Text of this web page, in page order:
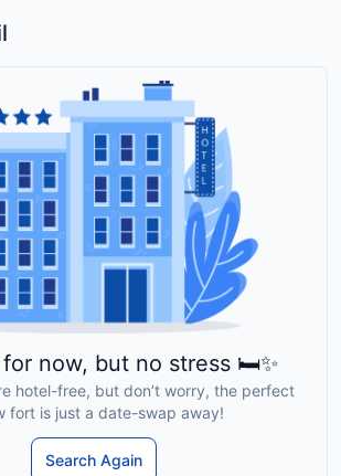
now, but no stress 🛏️✨
hotel-free, but don’t worry, the perfect
fort is just a date-swap away!
Search Again